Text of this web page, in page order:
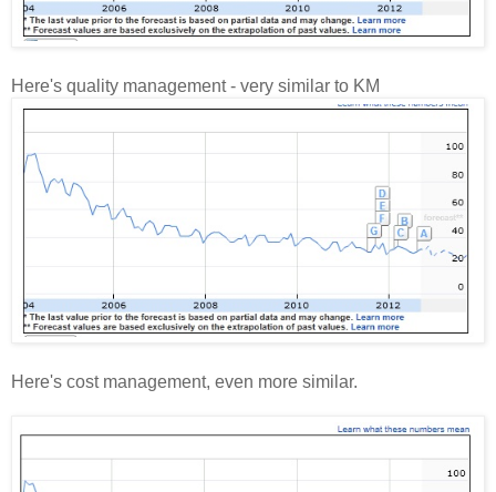
Here's quality management - very similar to KM
Here's cost management, even more similar.